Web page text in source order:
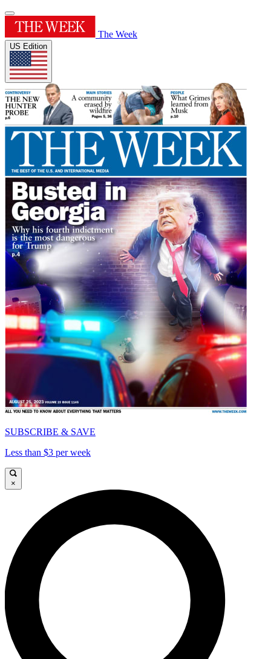
The Week
US Edition
SUBSCRIBE & SAVE
Less than $3 per week
×